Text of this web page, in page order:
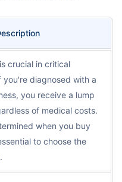
crucial in critical
you're diagnosed with a
you receive a lump
of medical costs.
when you buy
to choose the